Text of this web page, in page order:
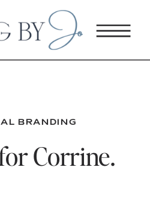
Corrine.
BRANDING